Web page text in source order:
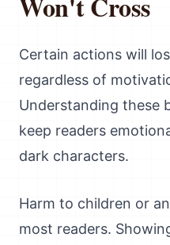
Certain actions will
regardless of
Understanding these
keep readers
dark characters.
Harm to children or
most readers.